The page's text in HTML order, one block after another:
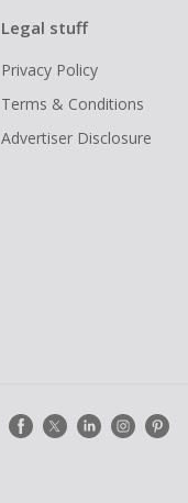
Legal stuff
Privacy Policy
Terms & Conditions
Advertiser Disclosure